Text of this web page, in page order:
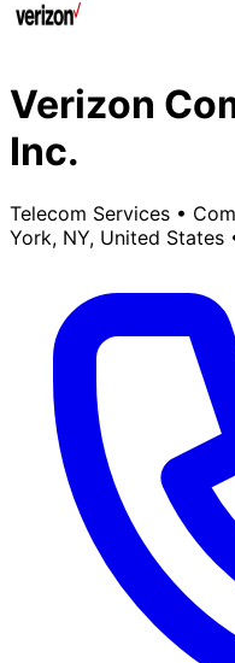
Verizon
Inc.
Telecom Services •
York, NY, United States